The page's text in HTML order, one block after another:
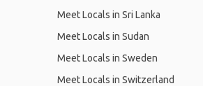
Meet Locals in Sri Lanka
Meet Locals in Sudan
Meet Locals in Sweden
Meet Locals in Switzerland